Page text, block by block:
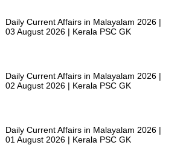
Daily Current Affairs in Malayalam 2026 |
03 August 2026 | Kerala PSC GK
Daily Current Affairs in Malayalam 2026 |
02 August 2026 | Kerala PSC GK
Daily Current Affairs in Malayalam 2026 |
01 August 2026 | Kerala PSC GK